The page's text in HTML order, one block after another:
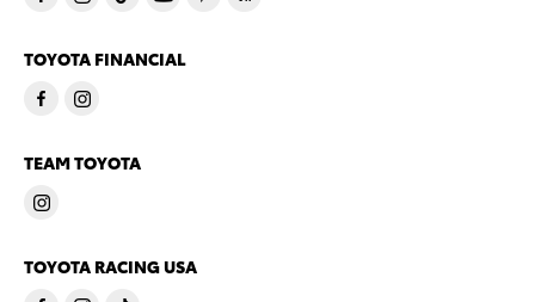
TOYOTA FINANCIAL
TEAM TOYOTA
TOYOTA RACING USA